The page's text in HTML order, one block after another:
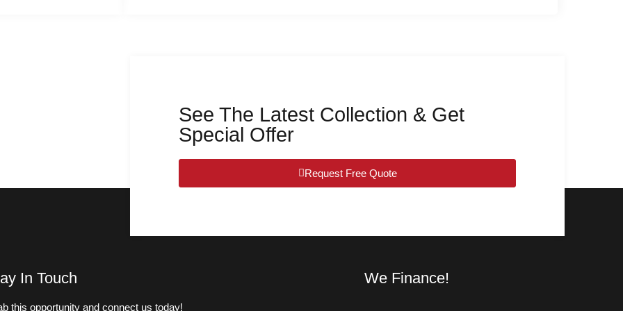
See The Latest Collection & Get
Special Offer
Request Free Quote
In Touch
this opportunity and connect us today!
We Finance!